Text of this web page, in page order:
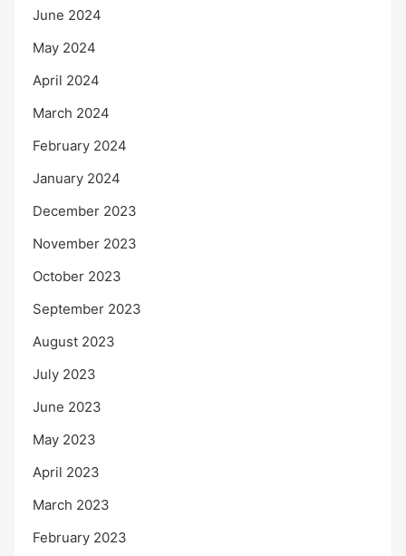
June 2024
May 2024
April 2024
March 2024
February 2024
January 2024
December 2023
November 2023
October 2023
September 2023
August 2023
July 2023
June 2023
May 2023
April 2023
March 2023
February 2023